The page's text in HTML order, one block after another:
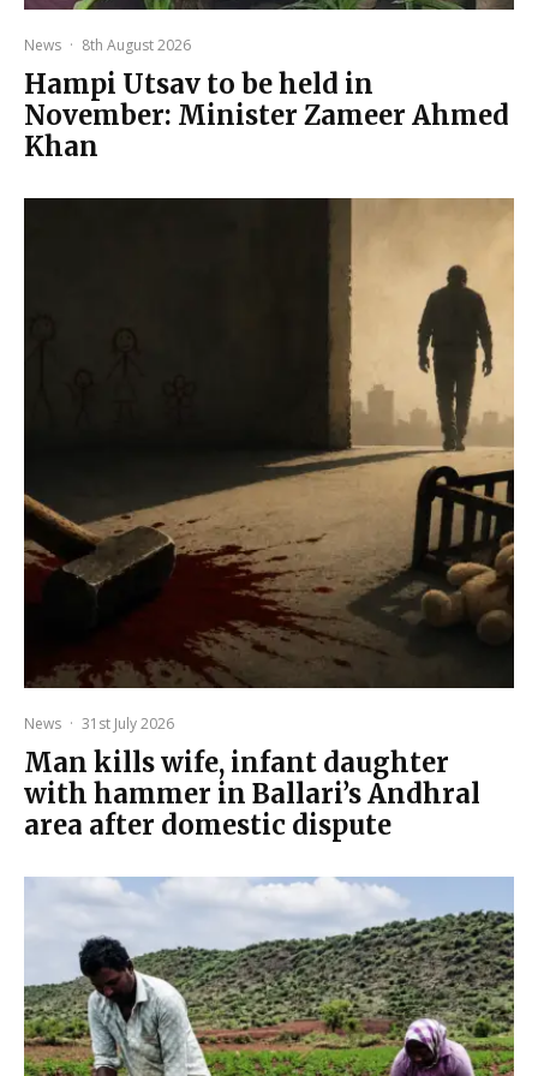
News · 8th August 2026
Hampi Utsav to be held in
November: Minister Zameer Ahmed
Khan
News · 31st July 2026
Man kills wife, infant daughter
with hammer in Ballari’s Andhral
area after domestic dispute